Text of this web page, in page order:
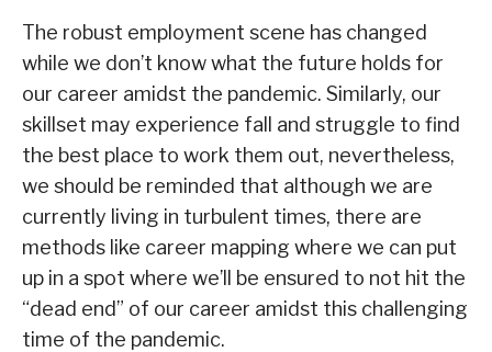
The robust employment scene has changed
while we don’t know what the future holds for
our career amidst the pandemic. Similarly, our
skillset may experience fall and struggle to find
the best place to work them out, nevertheless,
we should be reminded that although we are
currently living in turbulent times, there are
methods like career mapping where we can put
up in a spot where we’ll be ensured to not hit the
“dead end” of our career amidst this challenging
time of the pandemic.